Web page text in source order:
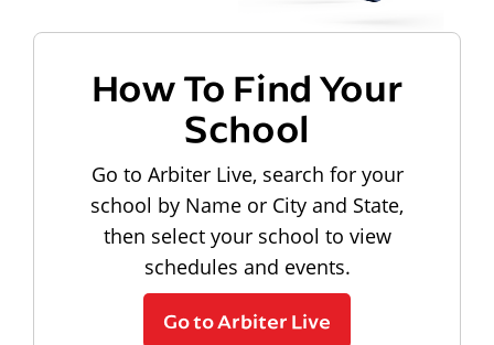
How To Find Your
School
Go to Arbiter Live, search for your
school by Name or City and State,
then select your school to view
schedules and events.
Go to Arbiter Live